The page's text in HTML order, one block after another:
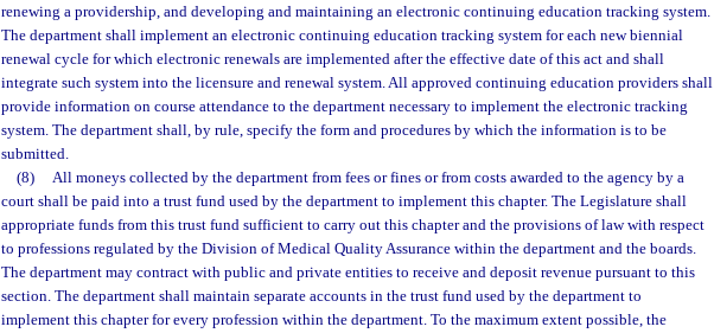
renewing a providership, and developing and maintaining an electronic continuing education tracking system.
The department shall implement an electronic continuing education tracking system for each new biennial
renewal cycle for which electronic renewals are implemented after the effective date of this act and shall
integrate such system into the licensure and renewal system. All approved continuing education providers shall
provide information on course attendance to the department necessary to implement the electronic tracking
system. The department shall, by rule, specify the form and procedures by which the information is to be
submitted.
(8)
All moneys collected by the department from fees or fines or from costs awarded to the agency by a
court shall be paid into a trust fund used by the department to implement this chapter. The Legislature shall
appropriate funds from this trust fund sufficient to carry out this chapter and the provisions of law with respect
to professions regulated by the Division of Medical Quality Assurance within the department and the boards.
The department may contract with public and private entities to receive and deposit revenue pursuant to this
section. The department shall maintain separate accounts in the trust fund used by the department to
implement this chapter for every profession within the department. To the maximum extent possible, the